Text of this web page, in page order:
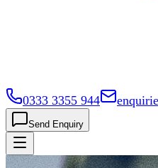
0333 3355 944
Send Enquiry